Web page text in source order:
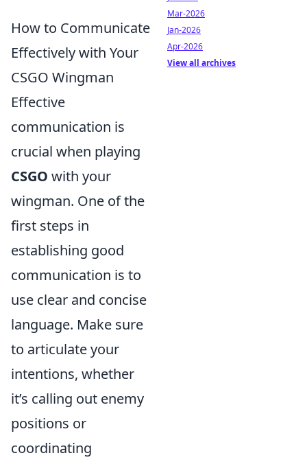
How to Communicate
Effectively with Your
CSGO Wingman
Effective
communication is
crucial when playing
CSGO with your
wingman. One of the
first steps in
establishing good
communication is to
use clear and concise
language. Make sure
to articulate your
intentions, whether
it’s calling out enemy
positions or
coordinating
Mar-2026
Jan-2026
Apr-2026
View all archives